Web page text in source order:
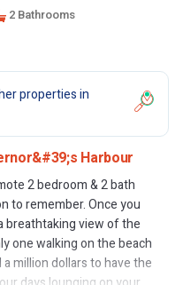
2 Bathrooms
properties in
Harbour
2 bedroom & 2 bath
to remember. Once you
breathtaking view of the
one walking on the beach
million dollars to have the